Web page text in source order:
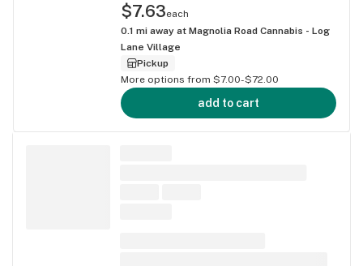
$7.63each
0.1 mi away at Magnolia Road Cannabis - Log
Lane Village
Pickup
More options from $7.00-$72.00
add to cart